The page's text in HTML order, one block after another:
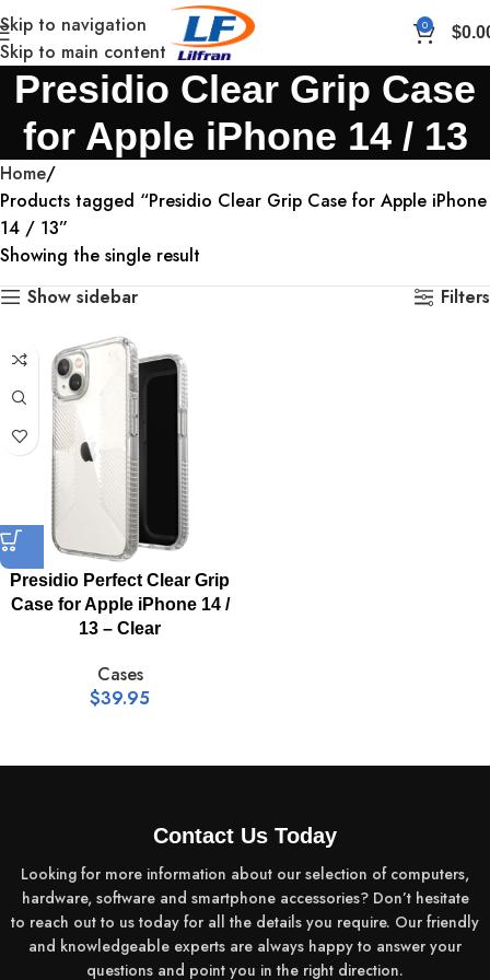
Skip to navigation
Skip to main content
0 $
Presidio Clear Grip Case
for Apple iPhone 14 / 13
Home
Products tagged “Presidio Clear Grip Case for Apple iPhone
14 / 13”
Showing the single result
Show sidebar
Filters
Presidio Perfect Clear Grip
Case for Apple iPhone 14 /
13 – Clear
Cases
$39.95
Contact Us Today
Looking for more information about our selection of computers,
hardware, software and smartphone accessories? Don’t hesitate
to reach out to us today for all the details you require. Our friendly
and knowledgeable experts are always happy to answer your
questions and point you in the right direction.